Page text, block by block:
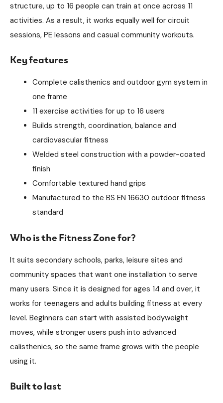
structure, up to 16 people can train at once across 11
activities. As a result, it works equally well for circuit
sessions, PE lessons and casual community workouts.
Key features
Complete calisthenics and outdoor gym system in
one frame
11 exercise activities for up to 16 users
Builds strength, coordination, balance and
cardiovascular fitness
Welded steel construction with a powder-coated
finish
Comfortable textured hand grips
Manufactured to the BS EN 16630 outdoor fitness
standard
Who is the Fitness Zone for?
It suits secondary schools, parks, leisure sites and
community spaces that want one installation to serve
many users. Since it is designed for ages 14 and over, it
works for teenagers and adults building fitness at every
level. Beginners can start with assisted bodyweight
moves, while stronger users push into advanced
calisthenics, so the same frame grows with the people
using it.
Built to last